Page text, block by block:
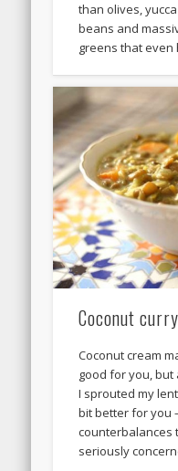
than olives,
beans and
greens that even
Coconut
Coconut cream
good for you, but
I sprouted my
bit better for you
counterbalances
seriously